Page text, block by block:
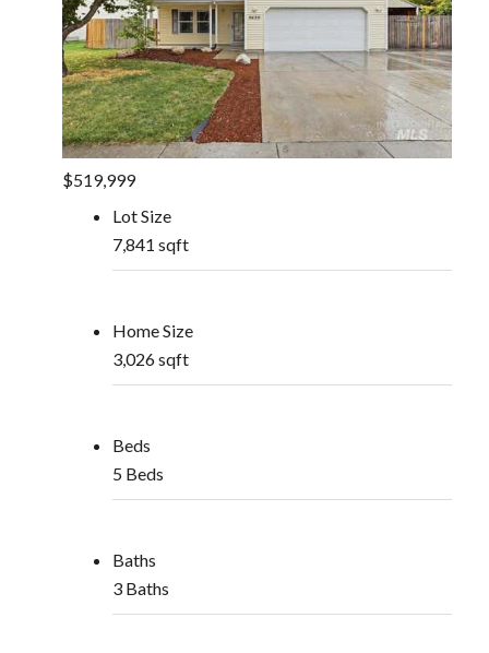
$519,999
Lot Size
7,841 sqft
Home Size
3,026 sqft
Beds
5 Beds
Baths
3 Baths